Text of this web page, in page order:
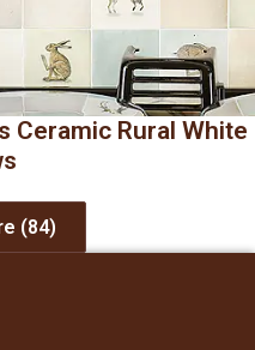
Ceramic Rural White
(84)